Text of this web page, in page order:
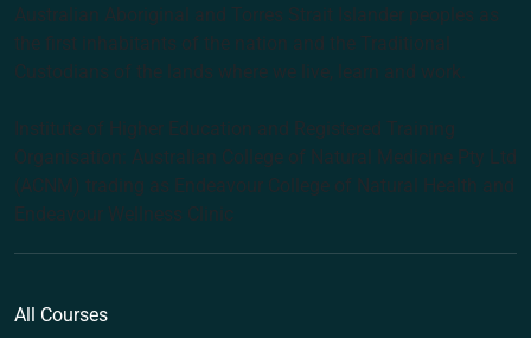
Australian Aboriginal and Torres Strait Islander peoples as
the first inhabitants of the nation and the Traditional
Custodians of the lands where we live, learn and work.
Institute of Higher Education and Registered Training
Organisation: Australian College of Natural Medicine Pty Ltd
(ACNM) trading as Endeavour College of Natural Health and
Endeavour Wellness Clinic
All Courses